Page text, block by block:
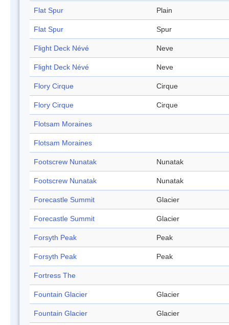
Flat Spur Plain
Flat Spur Spur
Flight Deck Névé Neve
Flight Deck Névé Neve
Flory Cirque Cirque
Flory Cirque Cirque
Flotsam Moraines
Flotsam Moraines
Footscrew Nunatak Nunatak
Footscrew Nunatak Nunatak
Forecastle Summit Glacier
Forecastle Summit Glacier
Forsyth Peak Peak
Forsyth Peak Peak
Fortress The
Fountain Glacier Glacier
Fountain Glacier Glacier